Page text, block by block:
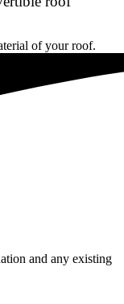
of your roof.
and any existing